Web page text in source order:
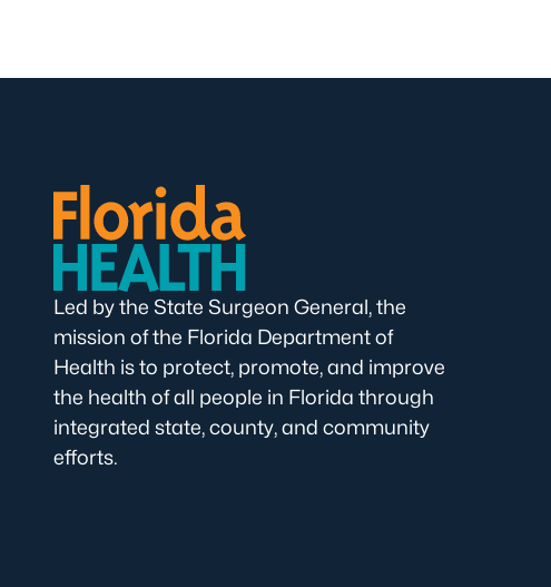
Led by the State Surgeon General, the
mission of the Florida Department of
Health is to protect, promote, and improve
the health of all people in Florida through
integrated state, county, and community
efforts.